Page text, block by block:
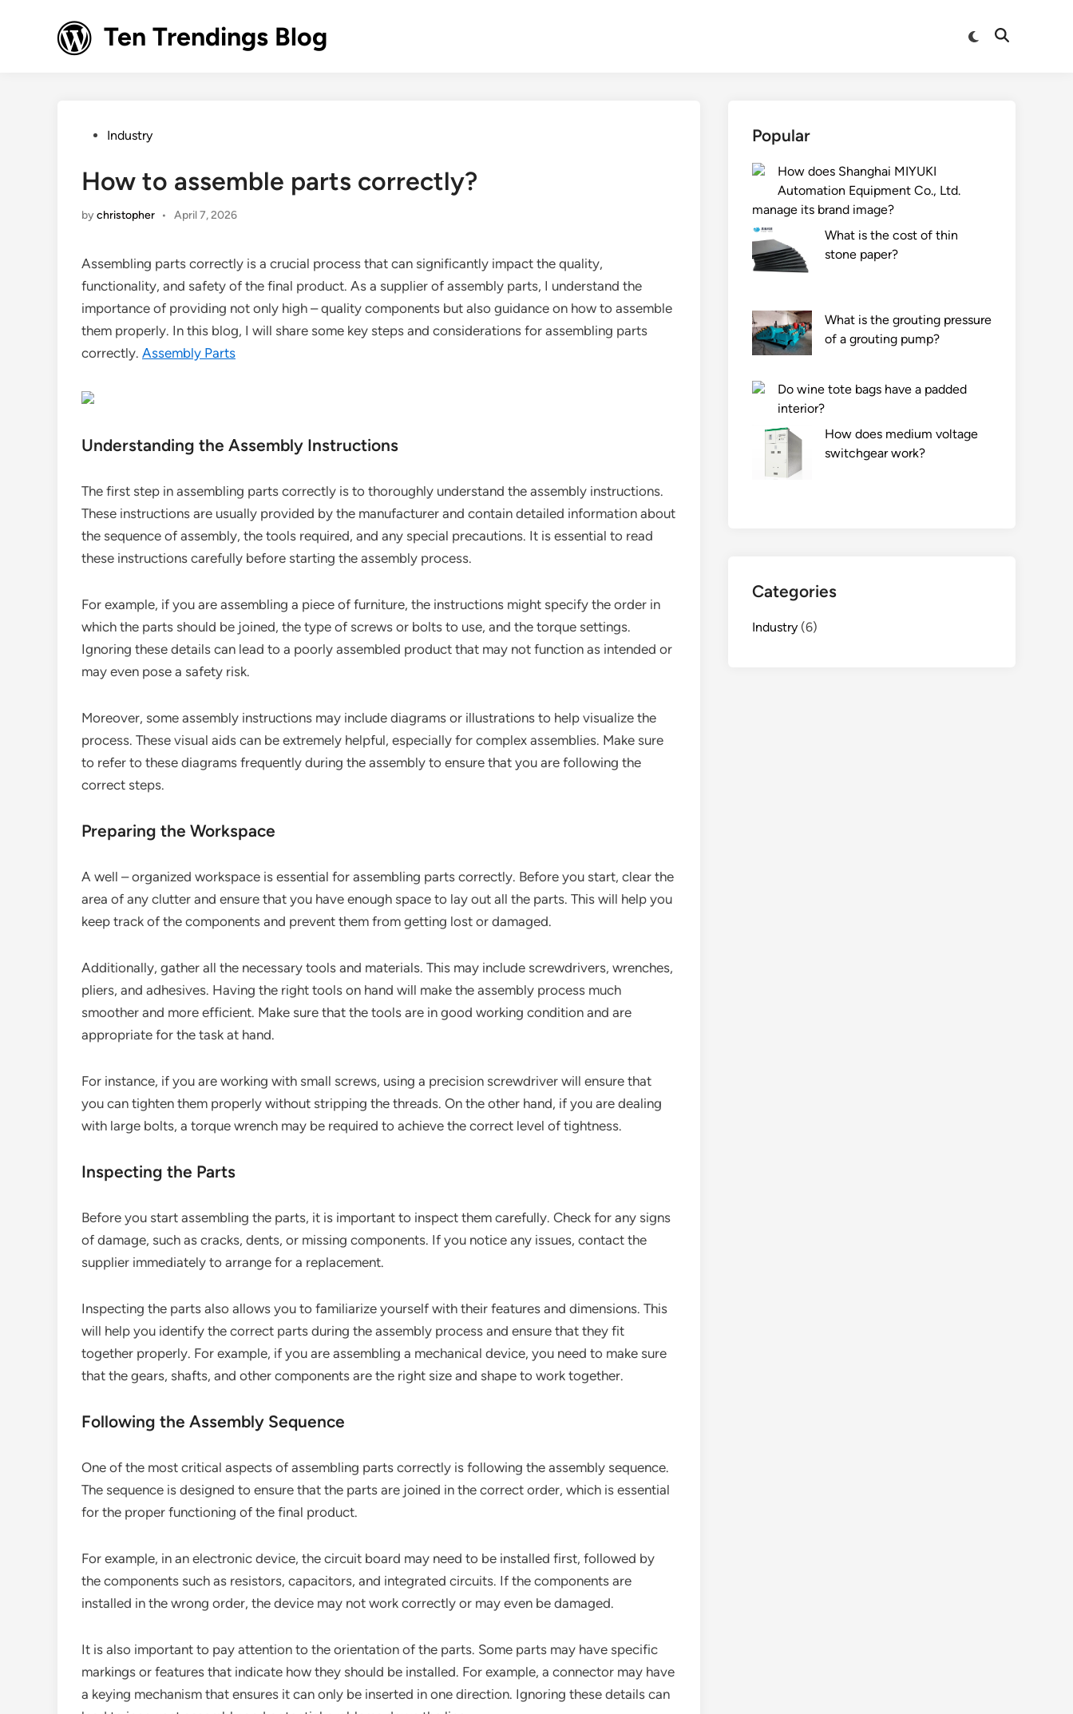
Ten Trendings Blog
Switch
Open
PostedIndustry
How to assemble parts correctly?
bychristopher • April 7, 2026
Assembling parts correctly is a crucial process that can significantly impact the quality,
functionality, and safety of the final product. As a supplier of assembly parts, I understand the
importance of providing not only high – quality components but also guidance on how to assemble
them properly. In this blog, I will share some key steps and considerations for assembling parts
correctly. Assembly Parts
Understanding the Assembly Instructions
The first step in assembling parts correctly is to thoroughly understand the assembly instructions.
These instructions are usually provided by the manufacturer and contain detailed information about
the sequence of assembly, the tools required, and any special precautions. It is essential to read
these instructions carefully before starting the assembly process.
For example, if you are assembling a piece of furniture, the instructions might specify the order in
which the parts should be joined, the type of screws or bolts to use, and the torque settings.
Ignoring these details can lead to a poorly assembled product that may not function as intended or
may even pose a safety risk.
Moreover, some assembly instructions may include diagrams or illustrations to help visualize the
process. These visual aids can be extremely helpful, especially for complex assemblies. Make sure
to refer to these diagrams frequently during the assembly to ensure that you are following the
correct steps.
Preparing the Workspace
A well – organized workspace is essential for assembling parts correctly. Before you start, clear the
area of any clutter and ensure that you have enough space to lay out all the parts. This will help you
keep track of the components and prevent them from getting lost or damaged.
Additionally, gather all the necessary tools and materials. This may include screwdrivers, wrenches,
pliers, and adhesives. Having the right tools on hand will make the assembly process much
smoother and more efficient. Make sure that the tools are in good working condition and are
appropriate for the task at hand.
For instance, if you are working with small screws, using a precision screwdriver will ensure that
you can tighten them properly without stripping the threads. On the other hand, if you are dealing
with large bolts, a torque wrench may be required to achieve the correct level of tightness.
Inspecting the Parts
Before you start assembling the parts, it is important to inspect them carefully. Check for any signs
of damage, such as cracks, dents, or missing components. If you notice any issues, contact the
supplier immediately to arrange for a replacement.
Inspecting the parts also allows you to familiarize yourself with their features and dimensions. This
will help you identify the correct parts during the assembly process and ensure that they fit
together properly. For example, if you are assembling a mechanical device, you need to make sure
that the gears, shafts, and other components are the right size and shape to work together.
Following the Assembly Sequence
One of the most critical aspects of assembling parts correctly is following the assembly sequence.
The sequence is designed to ensure that the parts are joined in the correct order, which is essential
for the proper functioning of the final product.
For example, in an electronic device, the circuit board may need to be installed first, followed by
the components such as resistors, capacitors, and integrated circuits. If the components are
installed in the wrong order, the device may not work correctly or may even be damaged.
It is also important to pay attention to the orientation of the parts. Some parts may have specific
markings or features that indicate how they should be installed. For example, a connector may have
a keying mechanism that ensures it can only be inserted in one direction. Ignoring these details can
Popular
How does Shanghai MIYUKI
Automation Equipment Co., Ltd.
manage its brand image?
What is the cost of thin
stone paper?
What is the grouting pressure
of a grouting pump?
Do wine tote bags have a padded
interior?
How does medium voltage
switchgear work?
Categories
Industry (6)